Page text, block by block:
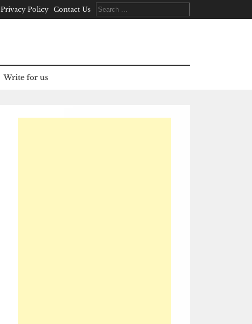
Privacy Policy Contact Us
Search
for:
Write for us